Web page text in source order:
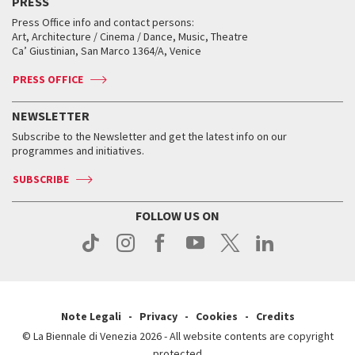
Services for the public
How to get there
Contact us
Press
When and where
Tickets
Accreditation
Services for the public
How to get there
Contact us
Press
When and where
Tickets
Services for the public
How to get there
Contact us
Press
Services for the public
How to get there
Contact us
Press
Golden Lion for Lifetime Achievement
Silver Lion
When and where
Tickets
Services for the public
Contact us
Press
Collections
Biennale College ASAC
Biennale Channel
When & where
News
Services for the public
Press Office info and contact persons:
Art, Architecture / Cinema / Dance, Music, Theatre
Ca’ Giustinian, San Marco 1364/A, Venice
PRESS OFFICE
NEWSLETTER
Subscribe to the Newsletter and get the latest info on our
programmes and initiatives.
SUBSCRIBE
FOLLOW US ON
Note Legali Privacy Cookies
Credits
© La Biennale di Venezia 2026 - All website contents are copyright